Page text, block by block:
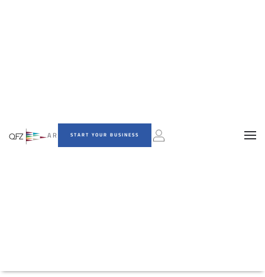
AR START YOUR BUSINESS